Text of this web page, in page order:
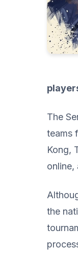
The
teams
Kong,
online,
the